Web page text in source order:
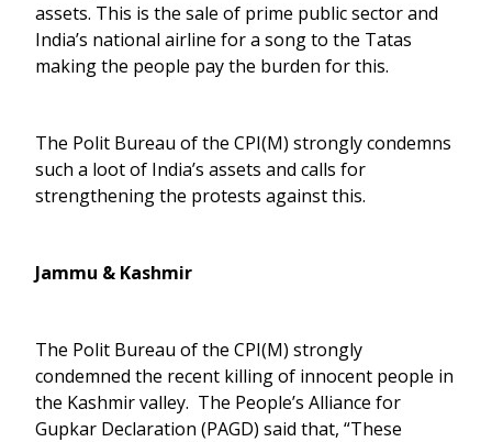
assets. This is the sale of prime public sector and
India’s national airline for a song to the Tatas
making the people pay the burden for this.
The Polit Bureau of the CPI(M) strongly condemns
such a loot of India’s assets and calls for
strengthening the protests against this.
Jammu & Kashmir
The Polit Bureau of the CPI(M) strongly
condemned the recent killing of innocent people in
the Kashmir valley. The People’s Alliance for
Gupkar Declaration (PAGD) said that, “These